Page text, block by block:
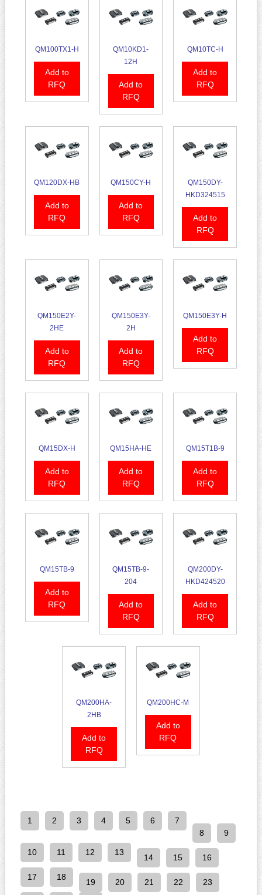
QM100TX1-H
Add to
RFQ
QM10KD1-
12H
Add to
RFQ
QM10TC-H
Add to
RFQ
QM120DX-HB
Add to
RFQ
QM150CY-H
Add to
RFQ
QM150DY-
HKD324515
Add to
RFQ
QM150E2Y-
2HE
Add to
RFQ
QM150E3Y-
2H
Add to
RFQ
QM150E3Y-H
Add to
RFQ
QM15DX-H
Add to
RFQ
QM15HA-HE
Add to
RFQ
QM15T1B-9
Add to
RFQ
QM15TB-9
Add to
RFQ
QM15TB-9-
204
Add to
RFQ
QM200DY-
HKD424520
Add to
RFQ
QM200HA-
2HB
Add to
RFQ
QM200HC-M
Add to
RFQ
1 2 3 4 5 6
7
8
9
10 11 12 13
14 15 16
17 18
19 20 21 22 23